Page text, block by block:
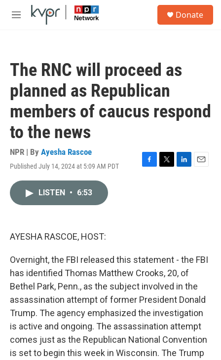
Skip to main content
M
Donate
The RNC will proceed as
planned as Republican
members of caucus respond
to the news
NPR | By Ayesha Rascoe
Published July 14, 2024 at 5:09 AM PDT
F
T
L
E
LISTEN • 6:53
AYESHA RASCOE, HOST:
Overnight, the FBI released this statement - the FBI
has identified Thomas Matthew Crooks, 20, of
Bethel Park, Penn., as the subject involved in the
assassination attempt of former President Donald
Trump. The agency emphasized the investigation
is active and ongoing. The assassination attempt
comes just as the Republican National Convention
is set to begin this week in Wisconsin. The Trump